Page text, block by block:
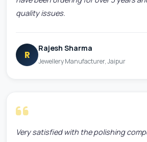
quality issues.
R
Rajesh Sharma
Jewellery Manufacturer, Jaipur
Very satisfied with the polishing